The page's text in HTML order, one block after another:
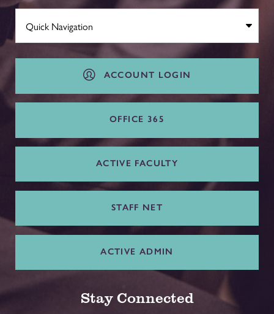
ACCOUNT LOGIN
OFFICE 365
ACTIVE FACULTY
STAFF NET
ACTIVE ADMIN
Stay Connected